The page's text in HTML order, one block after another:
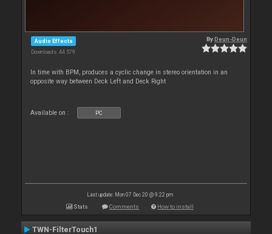
Audio Effects
Downloads: 44 579
ByDeun-Deun
In time with BPM, produces a cyclic change in stereo orientation in an
opposite way between Deck Left and Deck Right
Available on : PC
Last update: Mon 07 Dec 20 @ 9:22 pm
Stats Comments How to install
TWN-FilterTouch1